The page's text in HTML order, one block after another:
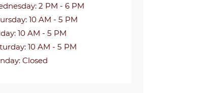
2 PM to
- 6 PM
10 AM to
- 5 PM
10 AM to
- 5 PM
10 AM to
- 5 PM
Closed